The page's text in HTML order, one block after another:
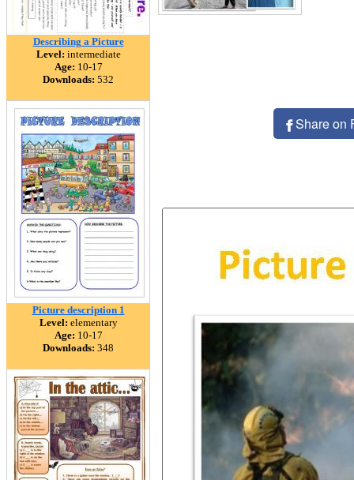
Describing a Picture
Level: intermediate
Age: 10-17
Downloads: 532
Picture description 1
Level: elementary
Age: 10-17
Downloads: 348
Share on